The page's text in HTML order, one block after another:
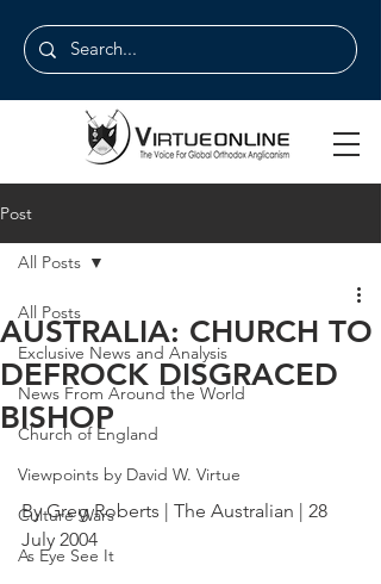
Post
All Posts
Exclusive News and Analysis
News From Around the World
Church of England
Viewpoints by David W. Virtue
Culture Wars
As Eye See It
All Posts
AUSTRALIA: CHURCH TO
DEFROCK DISGRACED
BISHOP
By Greg Roberts | The Australian | 28
July 2004